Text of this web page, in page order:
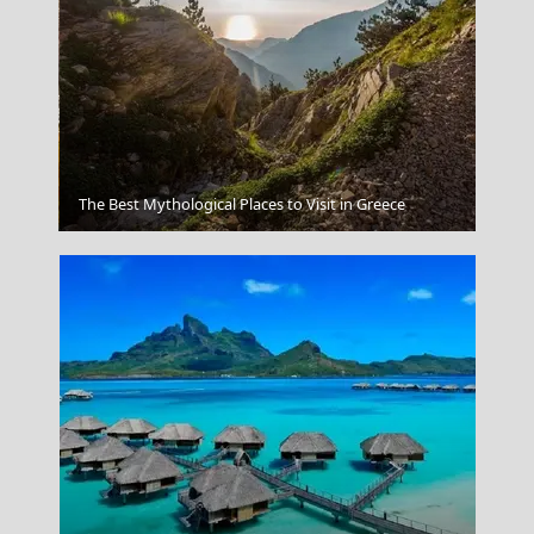
Apollonia Chora
The Best Mythological Places to Visit in Greece